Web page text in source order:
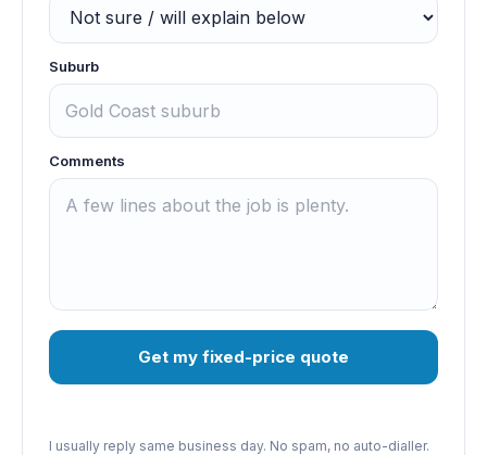
Suburb
Comments
Get my fixed-price quote
I usually reply same business day. No spam, no auto-dialler.